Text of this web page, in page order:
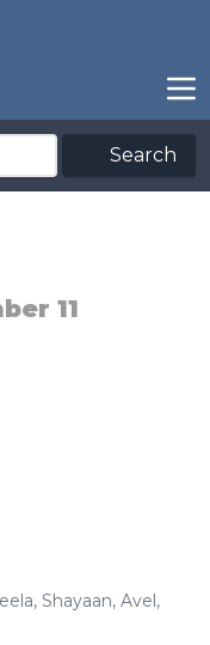
Search
11
, Shayaan, Avel,